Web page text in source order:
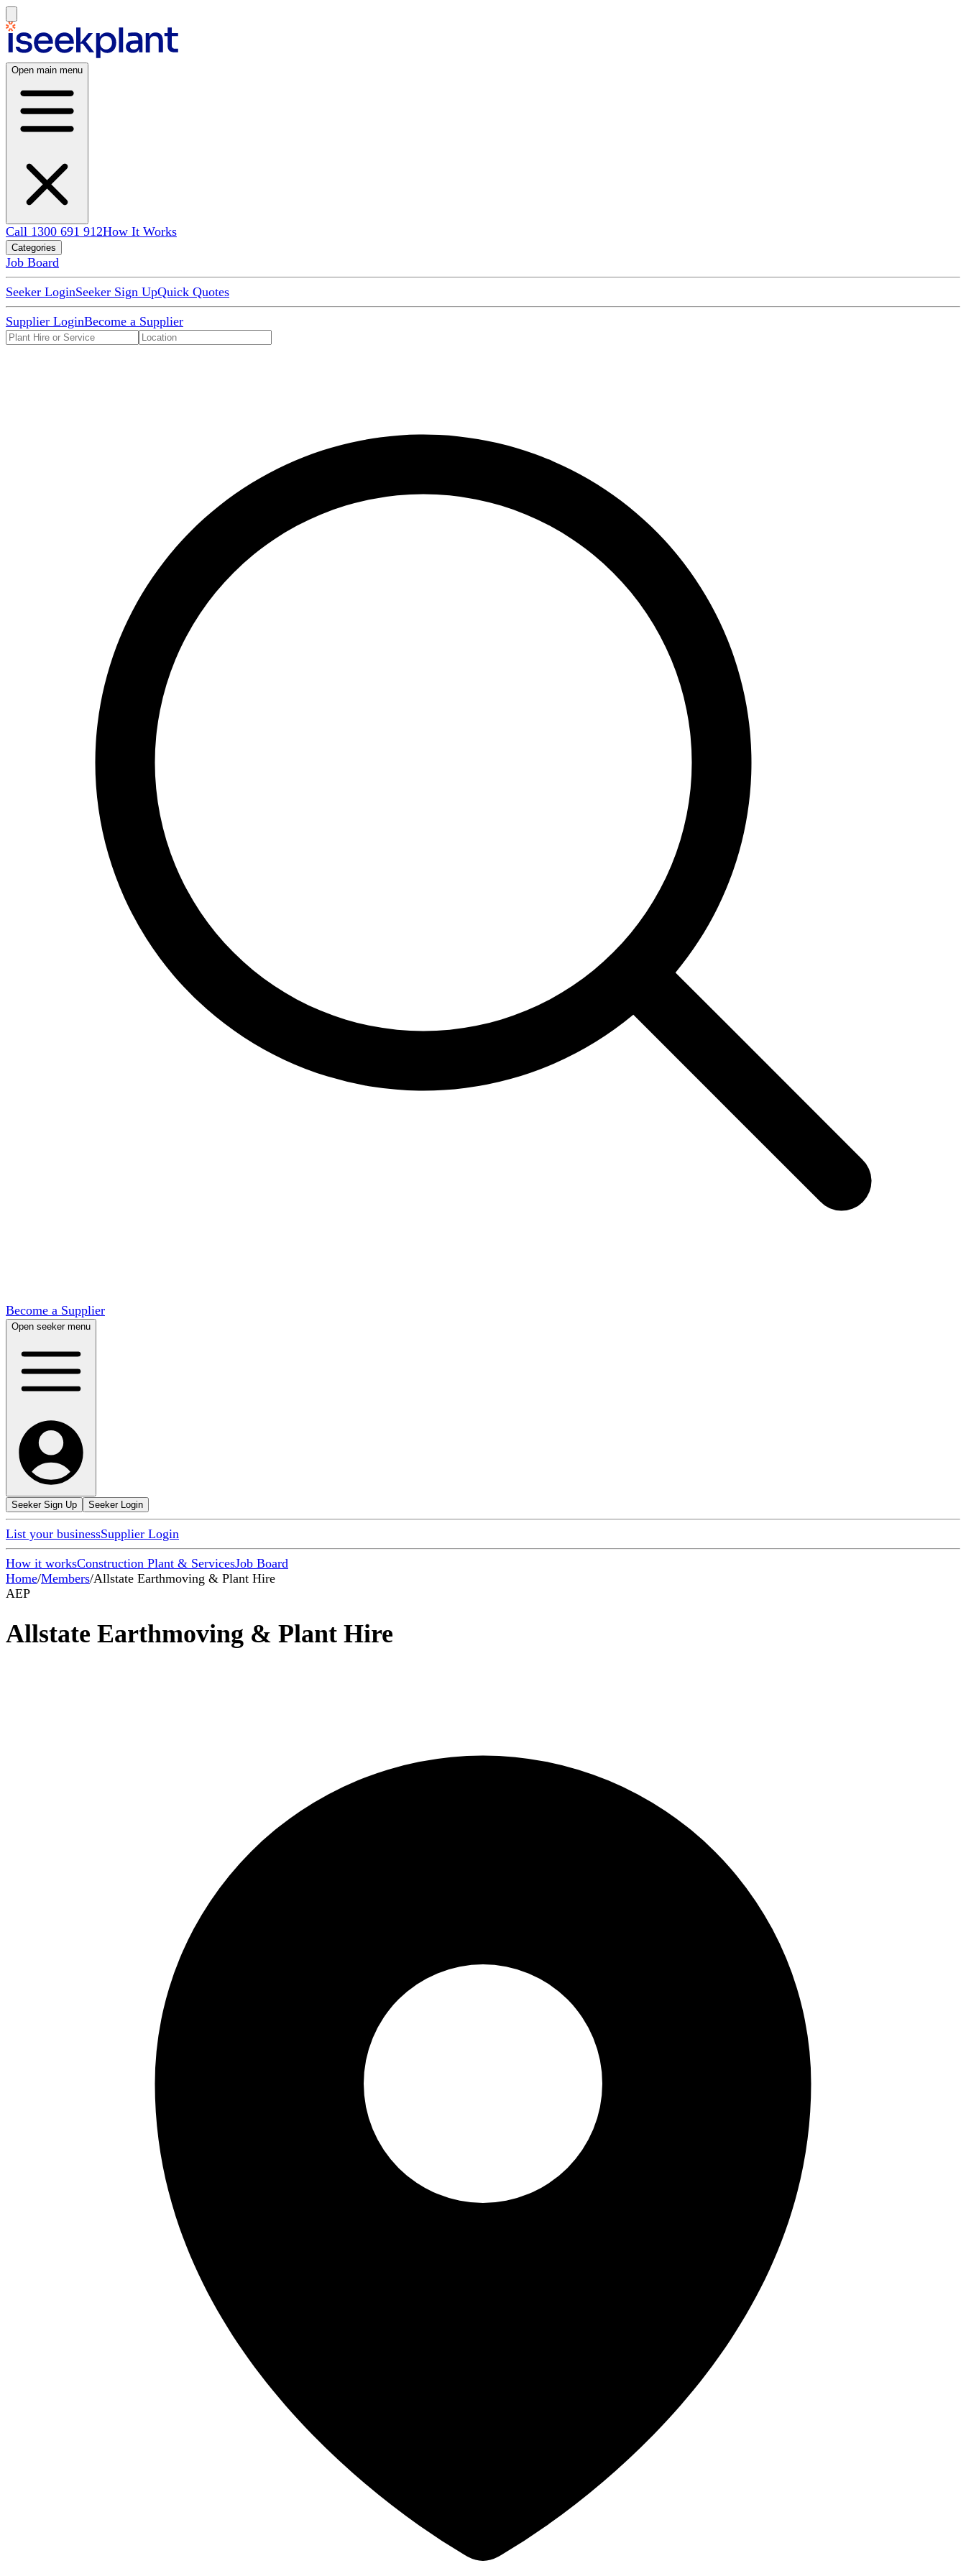
Open main menu
Call 1300 691 912How It Works
Categories
Job Board
Seeker LoginSeeker Sign UpQuick Quotes
Supplier LoginBecome a Supplier
Become a Supplier
Open seeker menu
Seeker Sign Up Seeker Login
List your businessSupplier Login
How it worksConstruction Plant & ServicesJob Board
Home/Members/Allstate Earthmoving & Plant Hire
AEP
Allstate Earthmoving & Plant Hire